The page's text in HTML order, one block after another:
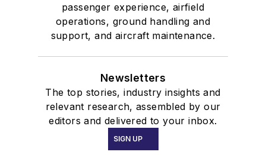
passenger experience, airfield
operations, ground handling and
support, and aircraft maintenance.
Newsletters
The top stories, industry insights and
relevant research, assembled by our
editors and delivered to your inbox.
SIGN UP